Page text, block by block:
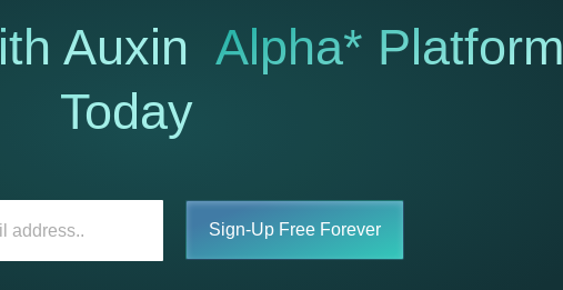
Auxin Alpha* Platform
Today
Sign-Up Free Forever